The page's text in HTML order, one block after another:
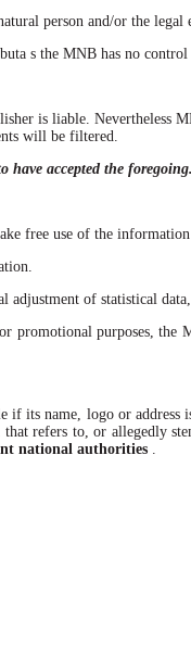
person and/or the legal
the MNB has no control
is liable. Nevertheless
will be filtered.
have accepted the foregoing.
free use of the
of statistical
purposes, the
its name, logo or address
that refers to, or allegedly
national authorities .